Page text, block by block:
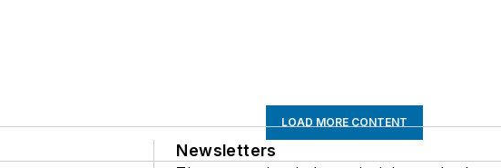
LOAD MORE CONTENT
Newsletters